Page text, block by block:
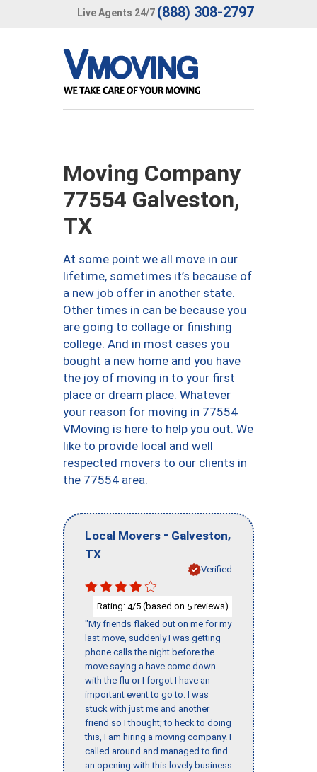
Live Agents 24/7 (888) 308-2797
Moving Company
77554 Galveston,
TX
At some point we all move in our
lifetime, sometimes it’s because of
a new job offer in another state.
Other times in can be because you
are going to collage or finishing
college. And in most cases you
bought a new home and you have
the joy of moving in to your first
place or dream place. Whatever
your reason for moving in 77554
VMoving is here to help you out. We
like to provide local and well
respected movers to our clients in
the 77554 area.
Local Movers - Galveston,
TX
Verified
Rating: 4/5 (based on 5 reviews)
"My friends flaked out on me for my
last move, suddenly I was getting
phone calls the night before the
move saying a have come down
with the flu or I forgot I have an
important event to go to. I was
stuck with just me and another
friend so I thought; to heck to doing
this, I am hiring a moving company. I
called around and managed to find
an opening with this lovely business